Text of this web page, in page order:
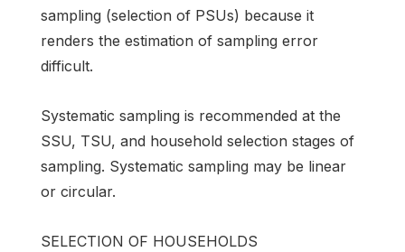
sampling (selection of PSUs) because it
renders the estimation of sampling error
difficult.
Systematic sampling is recommended at the
SSU, TSU, and household selection stages of
sampling. Systematic sampling may be linear
or circular.
SELECTION OF HOUSEHOLDS